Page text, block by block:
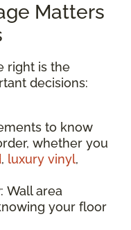
Matters
right is the
decisions:
to know
whether you
, luxury vinyl,
: Wall area
your floor